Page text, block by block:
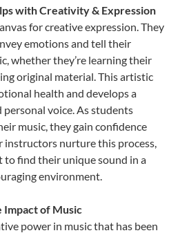
with Creativity & Expression
for creative expression. They
emotions and tell their
whether they’re learning their
original material. This artistic
health and develops a
voice. As students
music, they gain confidence
instructors nurture this process,
to find their unique sound in a
environment.
Impact of Music
power in music that has been